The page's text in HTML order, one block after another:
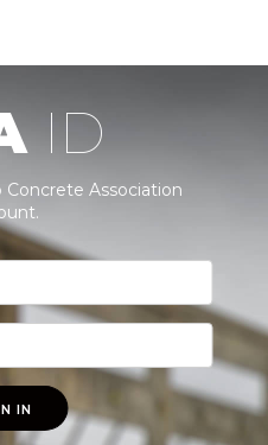
ID
Concrete Association
IN